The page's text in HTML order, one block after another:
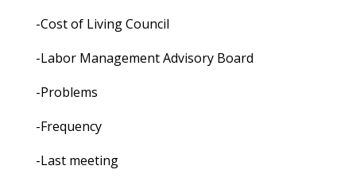
-Cost of Living Council
-Labor Management Advisory Board
-Problems
-Frequency
-Last meeting